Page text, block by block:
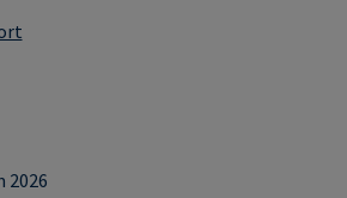
2026